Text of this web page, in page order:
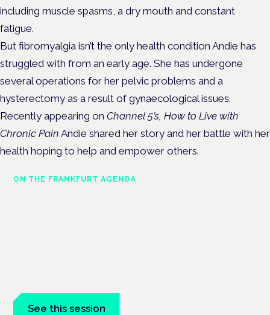
including muscle spasms, a dry mouth and constant
fatigue.
But fibromyalgia isn’t the only health condition Andie has
struggled with from an early age. She has undergone
several operations for her pelvic problems and a
hysterectomy as a result of gynaecological issues.
Recently appearing on Channel 5’s, How to Live with
Chronic Pain Andie shared her story and her battle with her
health hoping to help and empower others.
ON THE FRANKFURT AGENDA
See this session